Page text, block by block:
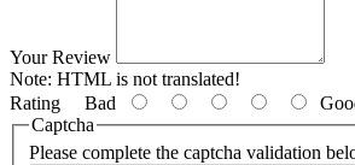
Your Review
Note: HTML is not translated!
Rating Bad
Captcha
Please complete the captcha validation